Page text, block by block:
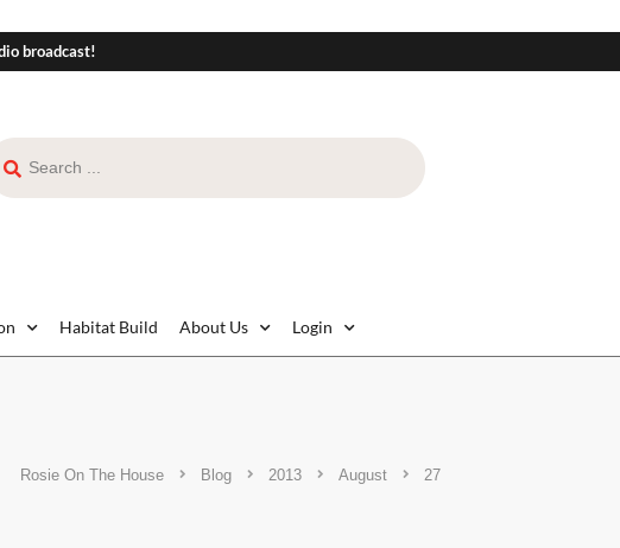
broadcast!
Habitat Build About Us Login
Rosie On The House Blog 2013 August 27